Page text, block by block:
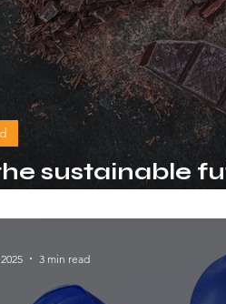
sustainable
3 min read